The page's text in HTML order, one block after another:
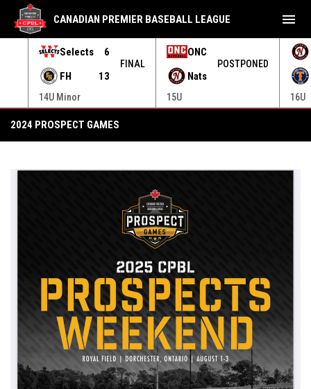
Selects
6
FH
13
FINAL
14U Minor
ONC
Nats
POSTPONED
15U 16U
CANADIAN PREMIER BASEBALL LEAGUE menu
2024 PROSPECT GAMES